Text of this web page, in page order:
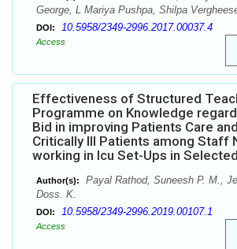
George, L Mariya Pushpa, Shilpa
DOI: 10.5958/2349-2996.2017.00037.4
Access
Effectiveness of Structured
Programme on Knowledge
Bid in improving Patients Care
Critically Ill Patients among Staff
working in Icu Set-Ups in
Author(s):
Payal Rathod, Suneesh P. M.,
Doss. K.
DOI: 10.5958/2349-2996.2019.00107.1
Access